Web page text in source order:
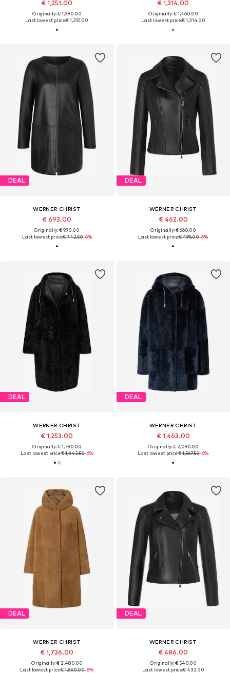
€ 1,251.00
Originally: € 1,390.00
Last lowest price:€ 1,251.00
€ 1,314.00
Originally: € 1,460.00
Last lowest price:€ 1,314.00
DEAL
WERNER CHRIST
€ 693.00
Originally: € 990.00
Last lowest price:€ 742.50-6%
DEAL
WERNER CHRIST
€ 462.00
Originally: € 660.00
Last lowest price:€ 495.00-6%
DEAL
WERNER CHRIST
€ 1,253.00
Originally: € 1,790.00
Last lowest price:€ 1,342.50-6%
DEAL
WERNER CHRIST
€ 1,463.00
Originally: € 2,090.00
Last lowest price:€ 1,567.50-6%
DEAL
WERNER CHRIST
€ 1,736.00
Originally: € 2,480.00
Last lowest price:€ 1,860.00-6%
DEAL
WERNER CHRIST
€ 486.00
Originally: € 540.00
Last lowest price:€ 432.00